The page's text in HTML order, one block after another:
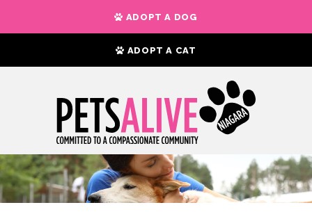
ADOPT A DOG
ADOPT A CAT